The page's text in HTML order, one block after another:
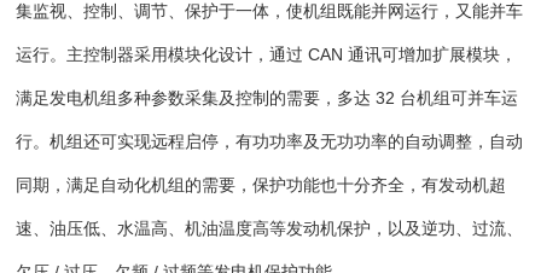
集监视、控制、调节、保护于一体，使机组既能并网运行，又能并车
运行。主控制器采用模块化设计，通过 CAN 通讯可增加扩展模块，
满足发电机组多种参数采集及控制的需要，多达 32 台机组可并车运
行。机组还可实现远程启停，有功功率及无功功率的自动调整，自动
同期，满足自动化机组的需要，保护功能也十分齐全，有发动机超
速、油压低、水温高、机油温度高等发动机保护，以及逆功、过流、